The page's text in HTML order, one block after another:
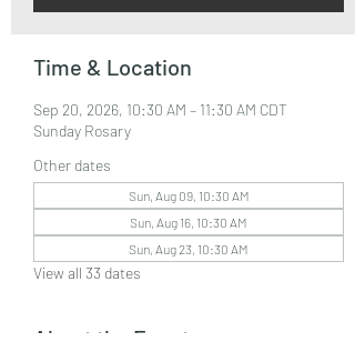
Time & Location
Sep 20, 2026, 10:30 AM – 11:30 AM CDT
Sunday Rosary
Other dates
Sun, Aug 09, 10:30 AM
Sun, Aug 16, 10:30 AM
Sun, Aug 23, 10:30 AM
View all 33 dates
About the Event